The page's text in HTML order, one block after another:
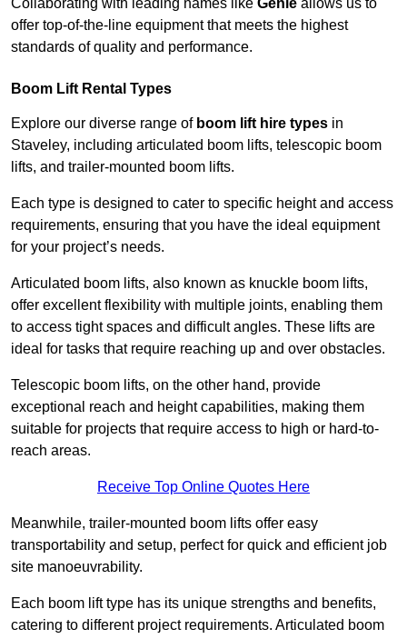
Collaborating with leading names like Genie allows us to
offer top-of-the-line equipment that meets the highest
standards of quality and performance.
Boom Lift Rental Types
Explore our diverse range of boom lift hire types in
Staveley, including articulated boom lifts, telescopic boom
lifts, and trailer-mounted boom lifts.
Each type is designed to cater to specific height and access
requirements, ensuring that you have the ideal equipment
for your project’s needs.
Articulated boom lifts, also known as knuckle boom lifts,
offer excellent flexibility with multiple joints, enabling them
to access tight spaces and difficult angles. These lifts are
ideal for tasks that require reaching up and over obstacles.
Telescopic boom lifts, on the other hand, provide
exceptional reach and height capabilities, making them
suitable for projects that require access to high or hard-to-
reach areas.
Receive Top Online Quotes Here
Meanwhile, trailer-mounted boom lifts offer easy
transportability and setup, perfect for quick and efficient job
site manoeuvrability.
Each boom lift type has its unique strengths and benefits,
catering to different project requirements. Articulated boom